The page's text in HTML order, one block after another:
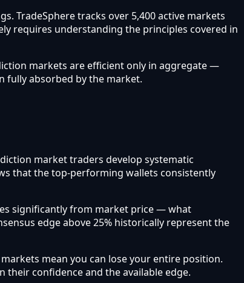
TradeSphere tracks over 5,400 active markets
requires understanding the principles covered in
markets are efficient only in aggregate —
fully absorbed by the market.
market traders develop systematic
that the top-performing wallets consistently
significantly from market price — what
edge above 25% historically represent the
mean you can lose your entire position.
confidence and the available edge.